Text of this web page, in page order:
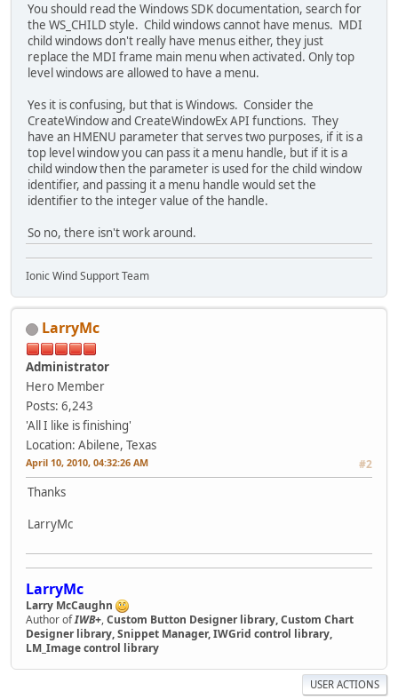
You should read the Windows SDK documentation, search for
the WS_CHILD style. Child windows cannot have menus. MDI
child windows don't really have menus either, they just
replace the MDI frame main menu when activated. Only top
level windows are allowed to have a menu.
Yes it is confusing, but that is Windows. Consider the
CreateWindow and CreateWindowEx API functions. They
have an HMENU parameter that serves two purposes, if it is a
top level window you can pass it a menu handle, but if it is a
child window then the parameter is used for the child window
identifier, and passing it a menu handle would set the
identifier to the integer value of the handle.
So no, there isn't work around.
Ionic Wind Support Team
LarryMc
Administrator
Hero Member
Posts: 6,243
'All I like is finishing'
Location: Abilene, Texas
April 10, 2010, 04:32:26 AM #2
Thanks
LarryMc
LarryMc
Larry McCaughn
Author ofIWB+,Custom Button Designer library, Custom Chart
Designer library, Snippet Manager, IWGrid control library,
LM_Image control library
USER ACTIONS